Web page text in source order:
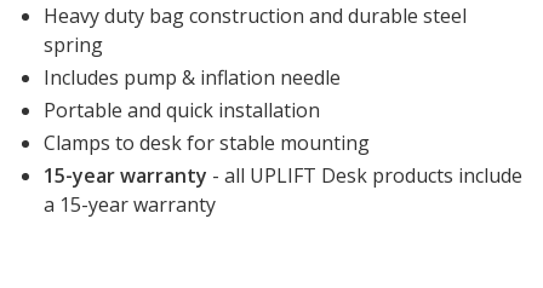
Heavy duty bag construction and durable steel
spring
Includes pump & inflation needle
Portable and quick installation
Clamps to desk for stable mounting
15-year warranty - all UPLIFT Desk products include
a 15-year warranty